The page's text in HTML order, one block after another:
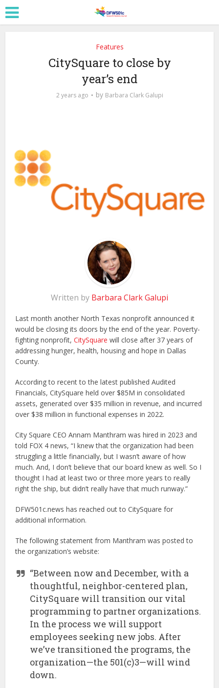
Features
CitySquare to close by
year’s end
2 years ago by Barbara Clark Galupi
Written by Barbara Clark Galupi
Last month another North Texas nonprofit announced it
would be closing its doors by the end of the year. Poverty-
fighting nonprofit,CitySquare will close after 37 years of
addressing hunger, health, housing and hope in Dallas
County.
According to recent to the latest published Audited
Financials, CitySquare held over $85M in consolidated
assets, generated over $35 million in revenue, and incurred
over $38 million in functional expenses in 2022.
City Square CEO Annam Manthram was hired in 2023 and
told FOX 4 news, “I knew that the organization had been
struggling a little financially, but I wasn’t aware of how
much. And, I don’t believe that our board knew as well. So I
thought I had at least two or three more years to really
right the ship, but didn’t really have that much runway.”
DFW501c.news has reached out to CitySquare for
additional information.
The following statement from Manthram was posted to
the organization’s website:
“Between now and December, with a
thoughtful, neighbor-centered plan,
CitySquare will transition our vital
programming to partner organizations.
In the process we will support
employees seeking new jobs. After
we’ve transitioned the programs, the
organization—the 501(c)3—will wind
down.